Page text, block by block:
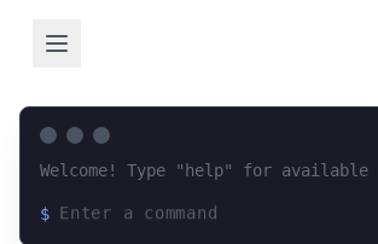
Welcome! Type "help" for available
$